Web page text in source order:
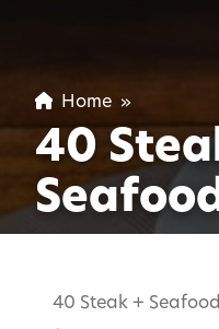
Home »
40
40 Steak +